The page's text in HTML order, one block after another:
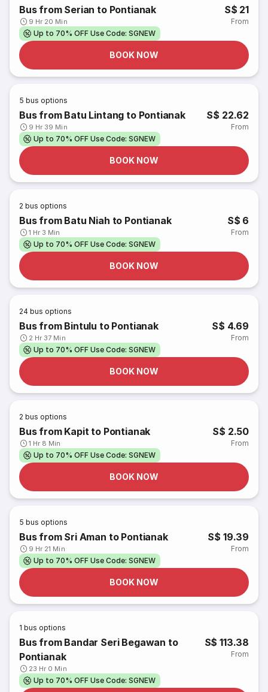
Bus from Serian to Pontianak
9 Hr 20 Min
S$ 21
From
Up to 70% OFF Use Code: SGNEW
BOOK NOW
5 bus options
Bus from Batu Lintang to Pontianak
9 Hr 39 Min
S$ 22.62
From
Up to 70% OFF Use Code: SGNEW
BOOK NOW
2 bus options
Bus from Batu Niah to Pontianak
1 Hr 3 Min
S$ 6
From
Up to 70% OFF Use Code: SGNEW
BOOK NOW
24 bus options
Bus from Bintulu to Pontianak
2 Hr 37 Min
S$ 4.69
From
Up to 70% OFF Use Code: SGNEW
BOOK NOW
2 bus options
Bus from Kapit to Pontianak
1 Hr 8 Min
S$ 2.50
From
Up to 70% OFF Use Code: SGNEW
BOOK NOW
5 bus options
Bus from Sri Aman to Pontianak
9 Hr 21 Min
S$ 19.39
From
Up to 70% OFF Use Code: SGNEW
BOOK NOW
1 bus options
Bus from Bandar Seri Begawan to
Pontianak
23 Hr 0 Min
S$ 113.38
From
Up to 70% OFF Use Code: SGNEW